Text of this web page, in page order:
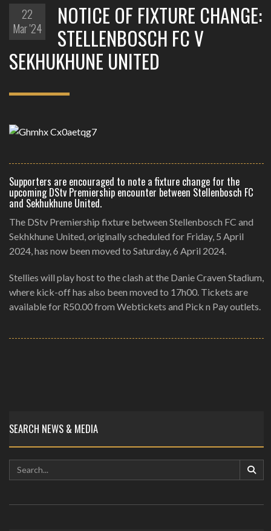
22
Mar '24
NOTICE OF FIXTURE CHANGE:
STELLENBOSCH FC V
SEKHUKHUNE UNITED
Supporters are encouraged to note a fixture change for the
upcoming DStv Premiership encounter between Stellenbosch FC
and Sekhukhune United.
The DStv Premiership fixture between Stellenbosch FC and
Sekhkhune United, originally scheduled for Friday, 5 April
2024, has now been moved to Saturday, 6 April 2024.
Stellies will play host to the clash at the Danie Craven Stadium,
where kick-off has also been moved to 17h00. Tickets are
available for R50.00 from Webtickets and Pick n Pay outlets.
SEARCH NEWS & MEDIA